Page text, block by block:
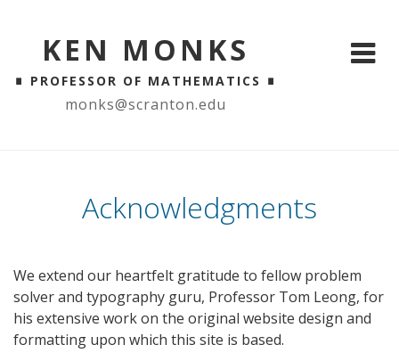
KEN MONKS
∎ PROFESSOR OF MATHEMATICS ∎
monks@scranton.edu
Acknowledgments
We extend our heartfelt gratitude to fellow problem
solver and typography guru, Professor Tom Leong, for
his extensive work on the original website design and
formatting upon which this site is based.